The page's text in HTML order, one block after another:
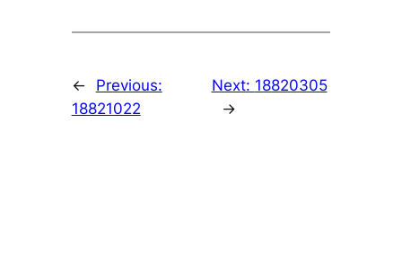
←
Previous:
18821022
Next: 18820305
→